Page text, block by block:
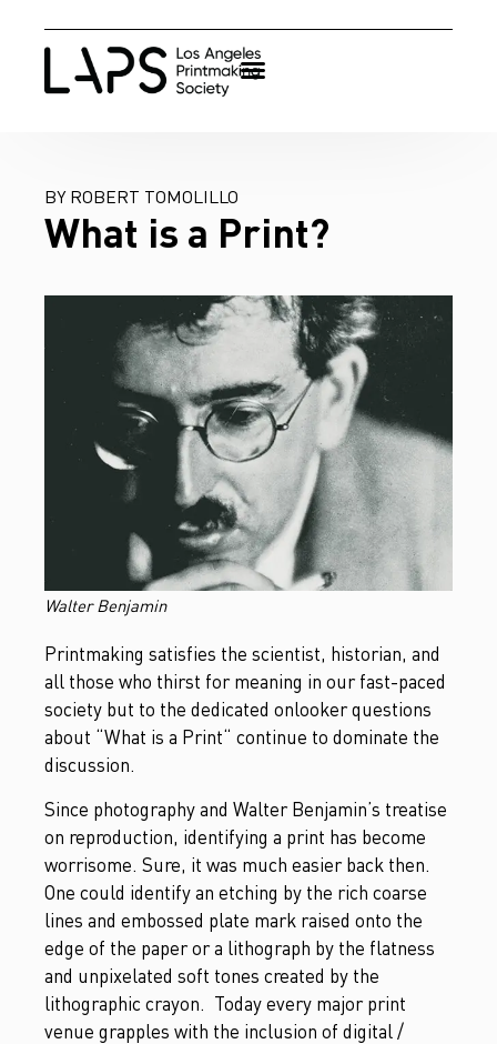
BY ROBERT TOMOLILLO
What is a Print?
Walter Benjamin
Printmaking satisfies the scientist, historian, and
all those who thirst for meaning in our fast-paced
society but to the dedicated onlooker questions
about “What is a Print“ continue to dominate the
discussion.
Since photography and Walter Benjamin’s treatise
on reproduction, identifying a print has become
worrisome. Sure, it was much easier back then.
One could identify an etching by the rich coarse
lines and embossed plate mark raised onto the
edge of the paper or a lithograph by the flatness
and unpixelated soft tones created by the
lithographic crayon. Today every major print
venue grapples with the inclusion of digital /